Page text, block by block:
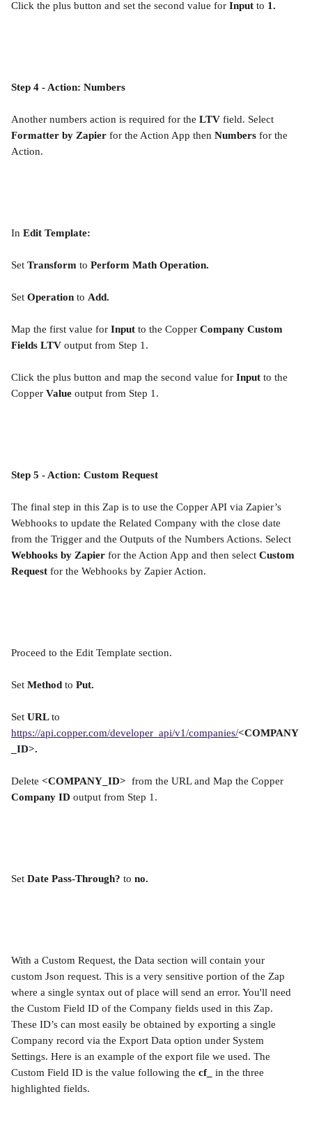
Click the plus button and set the second value for Input to 1.
Step 4 - Action: Numbers
Another numbers action is required for the LTV field. Select
Formatter by Zapier for the Action App then Numbers for the
Action.
In Edit Template:
Set Transform to Perform Math Operation.
Set Operation to Add.
Map the first value for Input to the Copper Company Custom
Fields LTV output from Step 1.
Click the plus button and map the second value for Input to the
Copper Value output from Step 1.
Step 5 - Action: Custom Request
The final step in this Zap is to use the Copper API via Zapier’s
Webhooks to update the Related Company with the close date
from the Trigger and the Outputs of the Numbers Actions. Select
Webhooks by Zapier for the Action App and then select Custom
Request for the Webhooks by Zapier Action.
Proceed to the Edit Template section.
Set Method to Put.
Set URL to
https://api.copper.com/developer_api/v1/companies/<COMPANY
_ID>.
Delete <COMPANY_ID> from the URL and Map the Copper
Company ID output from Step 1.
Set Date Pass-Through? to no.
With a Custom Request, the Data section will contain your
custom Json request. This is a very sensitive portion of the Zap
where a single syntax out of place will send an error. You'll need
the Custom Field ID of the Company fields used in this Zap.
These ID’s can most easily be obtained by exporting a single
Company record via the Export Data option under System
Settings. Here is an example of the export file we used. The
Custom Field ID is the value following the cf_
in the three
highlighted fields.